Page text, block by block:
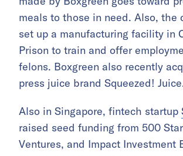
meals to those in need. Also, the
set up a manufacturing facility in
Prison to train and offer
felons. Boxgreen also recently
press juice brand Squeezed!
Also in Singapore, fintech startup
raised seed funding from 500
Ventures, and Impact Investment